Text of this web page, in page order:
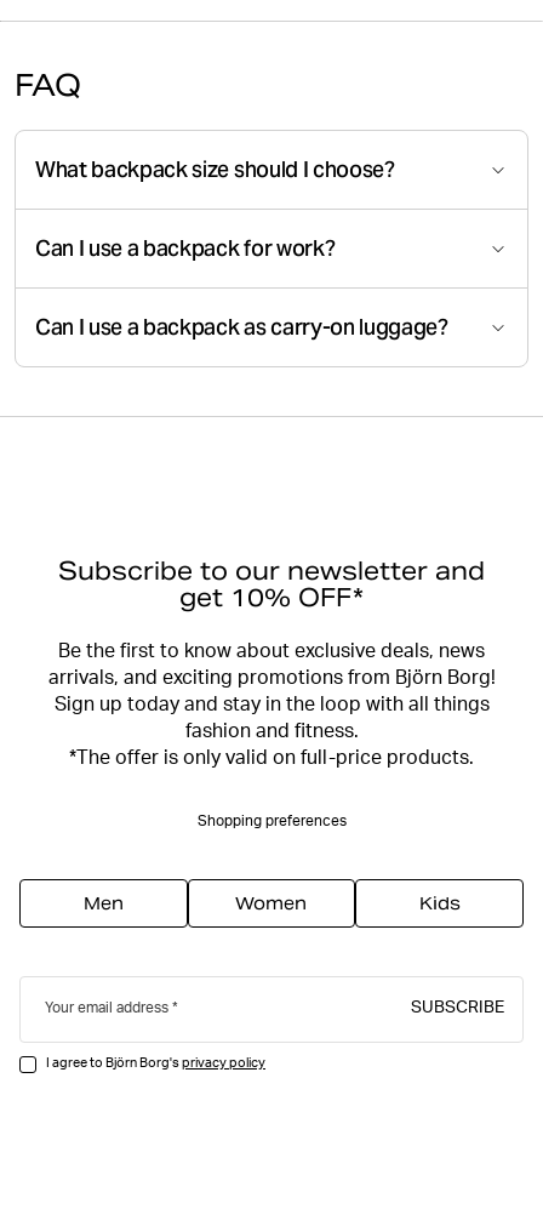
FAQ
What backpack size should I choose?
Can I use a backpack for work?
Can I use a backpack as carry-on luggage?
Subscribe to our newsletter and
get 10% OFF*
Be the first to know about exclusive deals, news
arrivals, and exciting promotions from Björn Borg!
Sign up today and stay in the loop with all things
fashion and fitness.
*The offer is only valid on full-price products.
Shopping preferences
Men Women Kids
Your email address SUBSCRIBE
I agree to Björn Borg'sprivacy policy